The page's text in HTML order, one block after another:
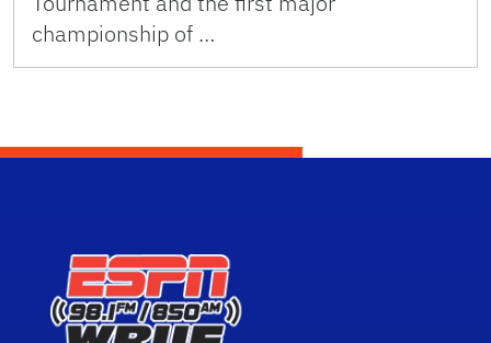
championship of …